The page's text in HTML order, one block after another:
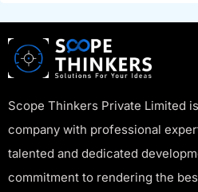
Scope Thinkers Private Limited
company with professional
talented and dedicated
commitment to rendering the